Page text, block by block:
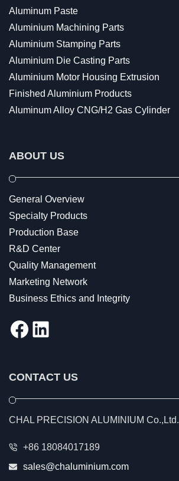
Aluminum Paste
Aluminium Machining Parts
Aluminium Stamping Parts
Aluminium Die Casting Parts
Aluminium Motor Housing Extrusion
Finished Aluminium Products
Aluminum Alloy CNG/H2 Gas Cylinder
ABOUT US
General Overview
Specialty Products
Production Base
R&D Center
Quality Management
Marketing Network
Business Ethics and Integrity
Facebook
LinkedIn
CONTACT US
CHAL PRECISION ALUMINIUM Co.,Ltd.
+86 18084017189
sales@chaluminium.com